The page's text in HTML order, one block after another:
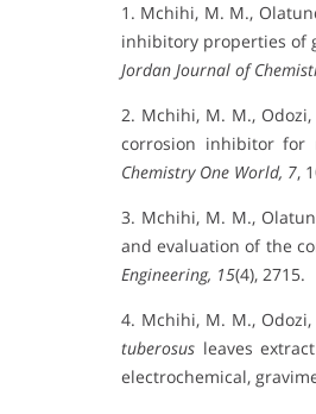
1. Mchihi, M. M.,
inhibitory properties of
Jordan Journal of
2. Mchihi, M. M.,
corrosion inhibitor for
Chemistry One World, 7,
3. Mchihi, M. M.,
and evaluation of the
Engineering, 15(4), 2715.
4. Mchihi, M. M.,
tuberosus leaves
electrochemical,